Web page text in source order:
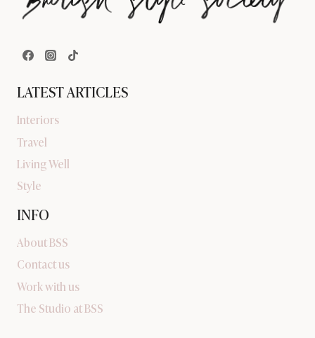
LATEST ARTICLES
Interiors
Travel
Living Well
Style
INFO
About BSS
Contact us
Work with us
The Studio at BSS